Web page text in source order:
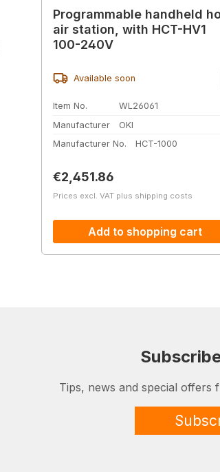
Programmable handheld
air station, with HCT-HV1
100-240V
Available soon
Item No.
WL26061
Manufacturer
OKI
Manufacturer No.
HCT-1000
Regular price:
€2,451.86
Prices excl. VAT plus shipping costs
Add to shopping cart
Tips, news and special